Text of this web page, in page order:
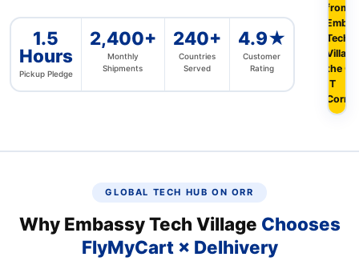
1.5
Hours
Pickup Pledge
2,400+
Monthly
Shipments
240+
Countries
Served
4.9★
Customer
Rating
from
Tech
the
IT
GLOBAL TECH HUB ON ORR
Why Embassy Tech Village Chooses
FlyMyCart × Delhivery